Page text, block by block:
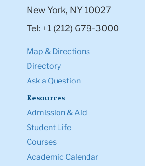
New York, NY 10027
Tel: +1 (212) 678-3000
Map & Directions
Directory
Ask a Question
Resources
Admission & Aid
Student Life
Courses
Academic Calendar